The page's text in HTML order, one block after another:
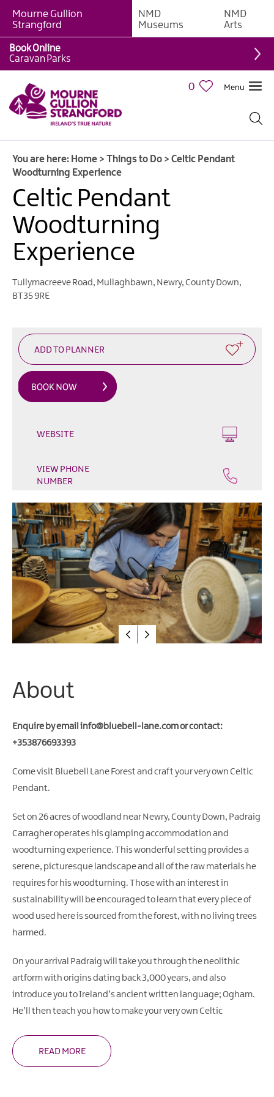
Giant
Experiences
Tours,
Trails
&
Walking
&
Hiking
Cycling
&
Mountain
Biking
Outdoor
&
Film
TV
Arts,
Culture
Music
Nightlife
Golf
Water
Activities
Family
Fun
Mourne Gullion
Strangford
NMD
Museums
NMD
Arts
0 Menu
Book Online
Caravan Parks
You are here: Home > Things to Do > Celtic Pendant
Woodturning Experience
Celtic Pendant
Woodturning
Experience
Tullymacreeve Road, Mullaghbawn, Newry,County Down,
BT35 9RE
WEBSITE
VIEW PHONE
NUMBER
About
Enquire by email info@bluebell-lane.comor contact:
+353876693393
Come visit Bluebell Lane Forest and craft your very own Celtic
Pendant.
Set on 26 acres of woodland near Newry, County Down, Padraig
Carragher operates his glamping accommodation and
woodturning experience. This wonderful setting provides a
serene, picturesque landscape and all of the raw materials he
requires for his woodturning. Those with an interest in
sustainability will be encouraged to learn that every piece of
wood used here is sourced from the forest, with no living trees
harmed.
On your arrival Padraig will take you through the neolithic
artform with origins dating back 3,000 years, and also
introduce you to Ireland’s ancient written language; Ogham.
He’ll then teach you how to make your very own Celtic
READ MORE